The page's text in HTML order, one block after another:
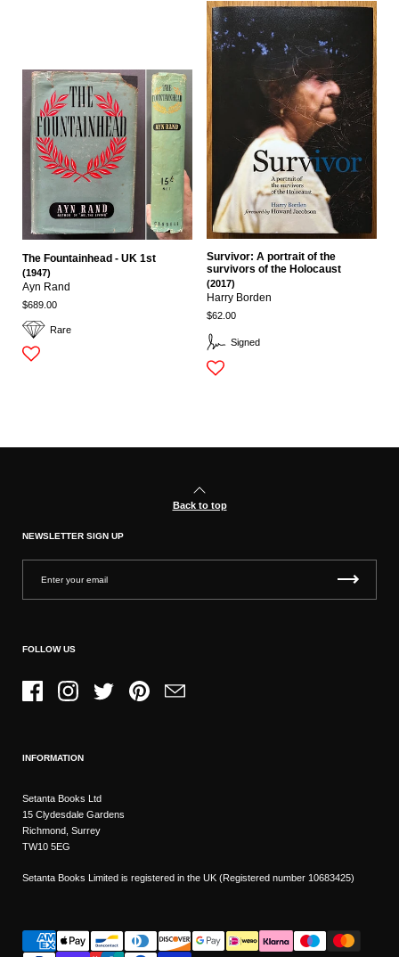
Rare
The Fountainhead - UK 1st
(1947)
Ayn Rand
$689.00
Signed
Survivor: A portrait of the
survivors of the Holocaust
(2017)
Harry Borden
$62.00
Back to top
NEWSLETTER SIGN UP
FOLLOW US
FacebookInstagramTwitter PinterestEmail
INFORMATION
Setanta Books Ltd
15 Clydesdale Gardens
Richmond, Surrey
TW10 5EG
Setanta Books Limited is registered in the UK (Registered number 10683425)